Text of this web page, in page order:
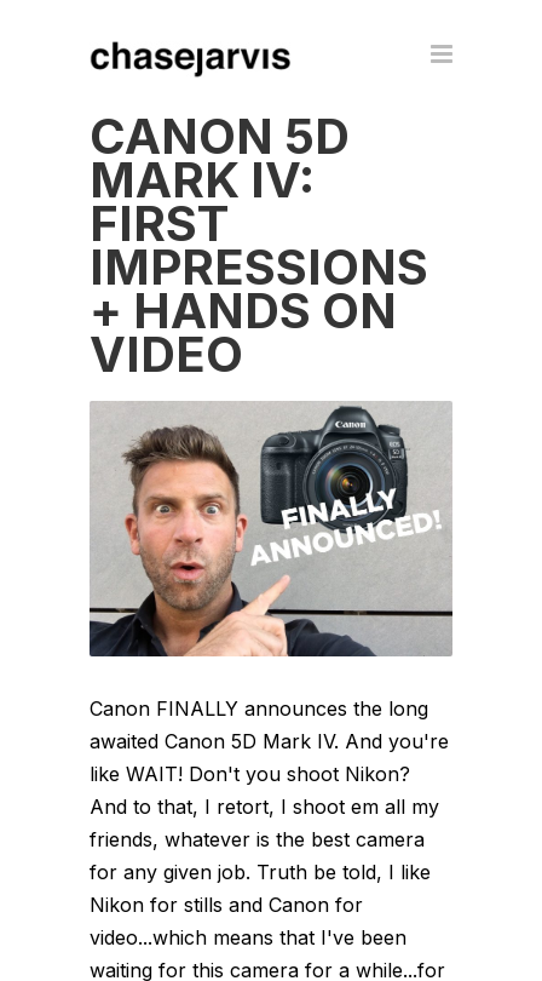
CANON 5D
MARK IV:
FIRST
IMPRESSIONS
+ HANDS ON
VIDEO
Canon FINALLY announces the long
awaited Canon 5D Mark IV. And you're
like WAIT! Don't you shoot Nikon?
And to that, I retort, I shoot em all my
friends, whatever is the best camera
for any given job. Truth be told, I like
Nikon for stills and Canon for
video...which means that I've been
waiting for this camera for a while...for